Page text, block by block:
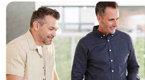
Builder
Home
Electrician
Wholesaler